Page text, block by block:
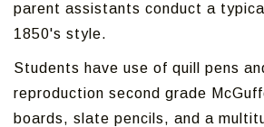
parent assistants conduct a
1850's style.
Students have use of quill pens
reproduction second grade
boards, slate pencils, and a